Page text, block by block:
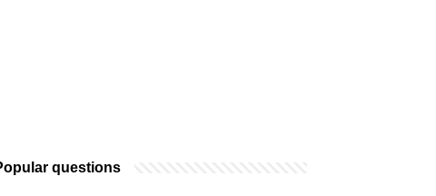
questions